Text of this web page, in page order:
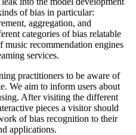
of bias in particular:
aggregation, and
categories of bias relatable
recommendation engines
services.
practitioners to be aware of
We aim to inform users about
After visiting the different
pieces a visitor should
of bias recognition to their
applications.